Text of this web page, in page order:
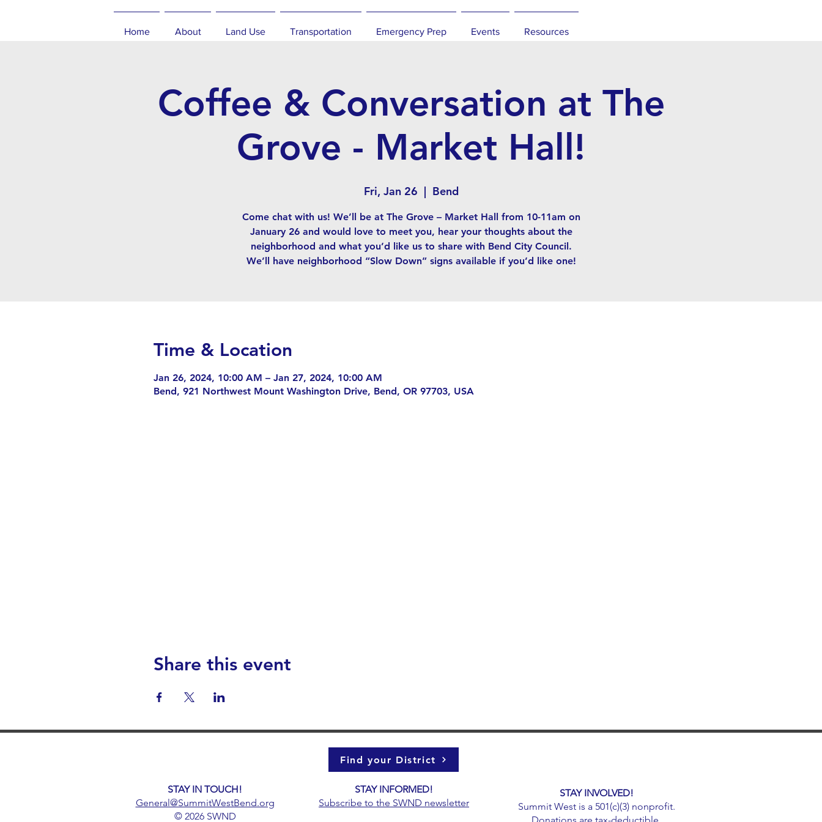
Home About Land Use Transportation Emergency Prep Events Resources
Coffee & Conversation at The
Grove - Market Hall!
Fri, Jan 26
  |
Bend
Come chat with us! We’ll be at The Grove – Market Hall from 10-11am on
January 26 and would love to meet you, hear your thoughts about the
neighborhood and what you’d like us to share with Bend City Council.
We’ll have neighborhood “Slow Down” signs available if you’d like one!
Time & Location
Jan 26, 2024, 10:00 AM – Jan 27, 2024, 10:00 AM
Bend, 921 Northwest Mount Washington Drive, Bend, OR 97703, USA
Share this event
Find your District
STAY IN TOUCH!
General@SummitWestBend.org
© 2026 SWND
STAY INFORMED!​
Subscribe to the SWND newsletter
STAY INVOLVED!
Summit West is a 501(c)(3) nonprofit.